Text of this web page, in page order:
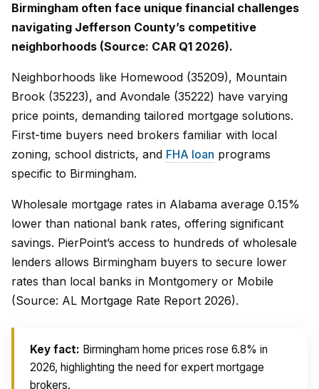
Birmingham often face unique financial challenges
navigating Jefferson County’s competitive
neighborhoods (Source: CAR Q1 2026).
Neighborhoods like Homewood (35209), Mountain
Brook (35223), and Avondale (35222) have varying
price points, demanding tailored mortgage solutions.
First-time buyers need brokers familiar with local
zoning, school districts, and FHA loan programs
specific to Birmingham.
Wholesale mortgage rates in Alabama average 0.15%
lower than national bank rates, offering significant
savings. PierPoint’s access to hundreds of wholesale
lenders allows Birmingham buyers to secure lower
rates than local banks in Montgomery or Mobile
(Source: AL Mortgage Rate Report 2026).
Key fact: Birmingham home prices rose 6.8% in
2026, highlighting the need for expert mortgage
brokers.